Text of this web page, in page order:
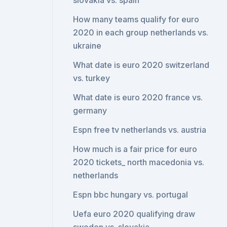
How many teams qualify for euro
2020 in each group netherlands vs.
ukraine
What date is euro 2020 switzerland
vs. turkey
What date is euro 2020 france vs.
germany
Espn free tv netherlands vs. austria
How much is a fair price for euro
2020 tickets_ north macedonia vs.
netherlands
Espn bbc hungary vs. portugal
Uefa euro 2020 qualifying draw